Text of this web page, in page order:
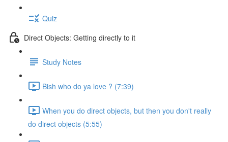
Quiz
Direct Objects: Getting directly to it
Study Notes
Bish who do ya love ? (7:39)
When you do direct objects, but then you don't really
do direct objects (5:55)